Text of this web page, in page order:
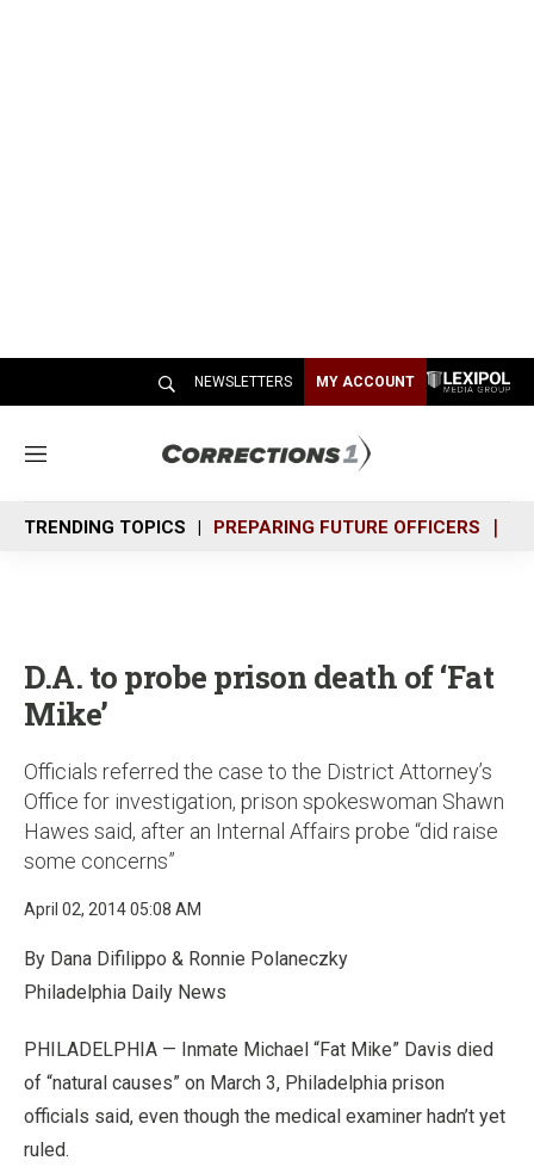
NEWSLETTERS MY ACCOUNT
M
n
u
TRENDING TOPICS PREPARING FUTURE OFFICERS
D.A. to probe prison death of ‘Fat
Mike’
Officials referred the case to the District Attorney’s
Office for investigation, prison spokeswoman Shawn
Hawes said, after an Internal Affairs probe “did raise
some concerns”
April 02, 2014 05:08 AM
By Dana Difilippo & Ronnie Polaneczky
Philadelphia Daily News
PHILADELPHIA — Inmate Michael “Fat Mike” Davis died
of “natural causes” on March 3, Philadelphia prison
officials said, even though the medical examiner hadn’t yet
ruled.